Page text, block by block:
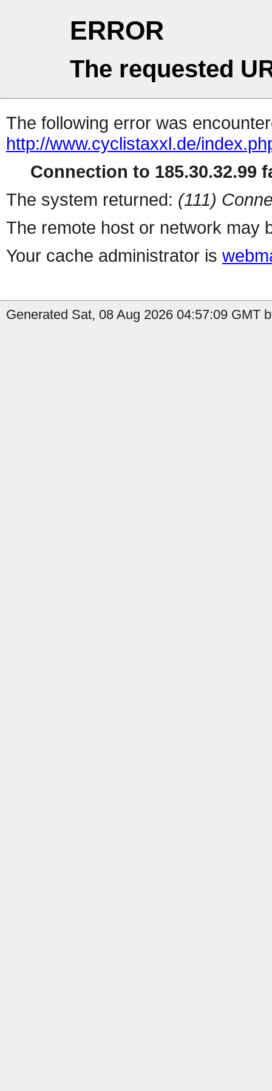
ERROR
The requested
The following error was
http://www.cyclistaxxl.de/
Connection to 185.30.32.99
The system returned: (111)
The remote host or network may
Your cache administrator is
Generated Sat, 08 Aug 2026 04:57:09 GMT